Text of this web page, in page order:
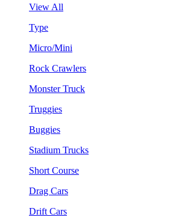
View All
Type
Micro/Mini
Rock Crawlers
Monster Truck
Truggies
Buggies
Stadium Trucks
Short Course
Drag Cars
Drift Cars